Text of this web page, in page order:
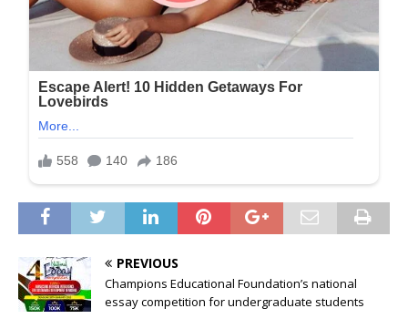
PREVIOUS
Champions Educational Foundation’s national
essay competition for undergraduate students